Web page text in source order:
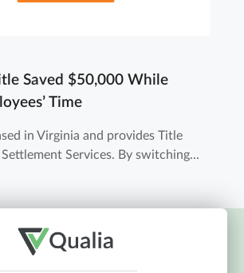
Saved $50,000 While
Time
in Virginia and provides Title
Settlement Services. By switching...